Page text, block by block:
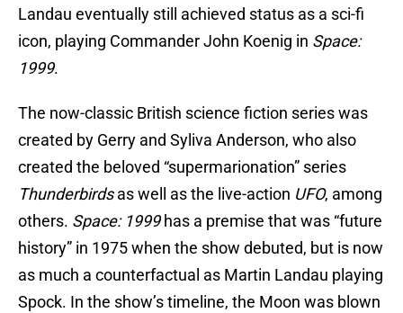
Landau eventually still achieved status as a sci-fi
icon, playing Commander John Koenig in Space:
1999.
The now-classic British science fiction series was
created by Gerry and Syliva Anderson, who also
created the beloved “supermarionation” series
Thunderbirdsas well as the live-action UFO, among
others. Space: 1999has a premise that was “future
history” in 1975 when the show debuted, but is now
as much a counterfactual as Martin Landau playing
Spock. In the show’s timeline, the Moon was blown